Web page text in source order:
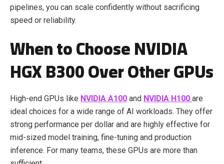
pipelines, you can scale confidently without sacrificing
speed or reliability.
When to Choose NVIDIA
HGX B300 Over Other GPUs
High-end GPUs like NVIDIA A100 and NVIDIA H100 are
ideal choices for a wide range of AI workloads. They offer
strong performance per dollar and are highly effective for
mid-sized model training, fine-tuning and production
inference. For many teams, these GPUs are more than